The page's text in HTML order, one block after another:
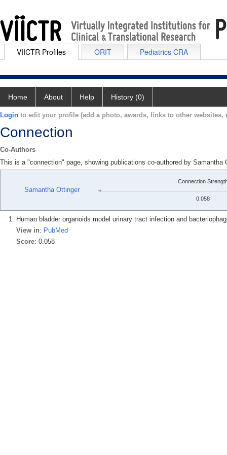
VIICTR Profiles ORIT Pediatrics CRA
Home About Help History (0)
Login to edit your profile (add a photo, awards, links to other websites,
Connection
Co-Authors
This is a "connection" page, showing publications co-authored by Samantha
Samantha Ottinger
Connection
0.058
Human bladder organoids model urinary tract infection and
View in: PubMed
Score: 0.058